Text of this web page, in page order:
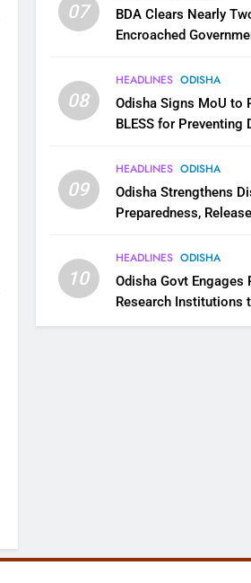
07
BDA Clears Nearly
Encroached
08
HEADLINES ODISHA
Odisha Signs MoU to
BLESS for Preventing
09
HEADLINES ODISHA
Odisha Strengthens
Preparedness,
10
HEADLINES ODISHA
Odisha Govt Engages
Research Institutions
Science and